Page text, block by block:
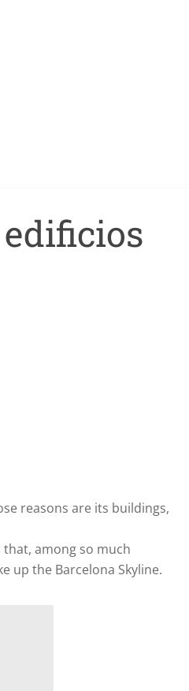
reasons are its buildings,
among so much
up the Barcelona Skyline.